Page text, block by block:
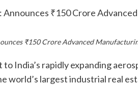
₹150 Crore Advanced
India’s rapidly expanding
world’s largest industrial real